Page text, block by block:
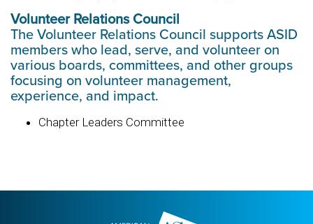
Volunteer Relations Council
The Volunteer Relations Council supports ASID
members who lead, serve, and volunteer on
various boards, committees, and other groups
focusing on volunteer management,
experience, and impact.
Chapter Leaders Committee